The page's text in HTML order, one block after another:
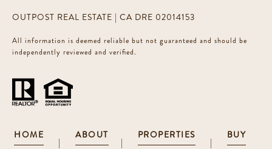
OUTPOST REAL ESTATE | CA DRE 02014153
All information is deemed reliable but not guaranteed and should be
independently reviewed and verified.
HOME
|
ABOUT
|
PROPERTIES
|
BUY